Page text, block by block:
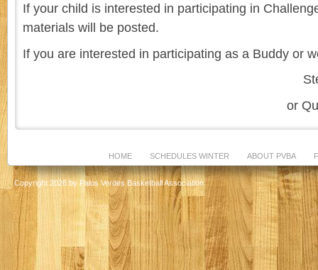
If your child is interested in participating in
materials will be posted.
If you are interested in participating as a Buddy or
or
HOME SCHEDULES WINTER ABOUT PVBA
Copyright 2026 by Palos Verdes Basketball Association